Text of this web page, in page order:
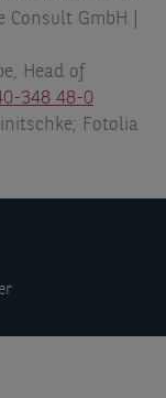
Consult GmbH |
Head of
348 48-0
Fotolia